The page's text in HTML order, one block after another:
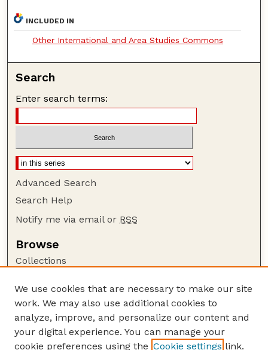
INCLUDED IN
Other International and Area Studies Commons
Search
Enter search terms:
Advanced Search
Search Help
Notify me via email or RSS
Browse
Collections
Authors
Author Corner
Author FAQ
We use cookies that are necessary to make our site
work. We may also use additional cookies to
analyze, improve, and personalize our content and
your digital experience. You can manage your
cookie preferences using the Cookie settings link.